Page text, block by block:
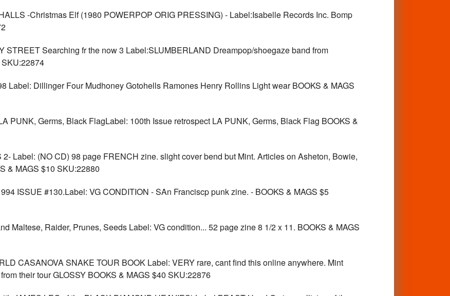
-Christmas Elf (1980 POWERPOP ORIG PRESSING) - Label:Isabelle Records Inc. Bomp
STREET Searching fr the now 3 Label:SLUMBERLAND Dreampop/shoegaze band from
Label: Dillinger Four Mudhoney Gotohells Ramones Henry Rollins Light wear BOOKS & MAGS
PUNK, Germs, Black FlagLabel: 100th Issue retrospect LA PUNK, Germs, Black Flag BOOKS &
Label: (NO CD) 98 page FRENCH zine. slight cover bend but Mint. Articles on Asheton, Bowie,
& MAGS $10 SKU:22880
ISSUE #130.Label: VG CONDITION - SAn Franciscp punk zine. - BOOKS & MAGS $5
Maltese, Raider, Prunes, Seeds Label: VG condition... 52 page zine 8 1/2 x 11. BOOKS & MAGS
CASANOVA SNAKE TOUR BOOK Label: VERY rare, cant find this online anywhere. Mint
their tour GLOSSY BOOKS & MAGS $40 SKU:22876